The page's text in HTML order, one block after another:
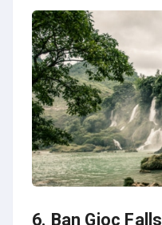
6. Ban Gioc Falls